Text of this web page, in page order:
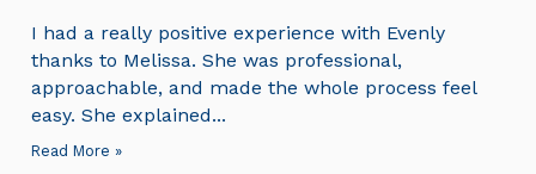
I had a really positive experience with Evenly
thanks to Melissa. She was professional,
approachable, and made the whole process feel
easy. She explained...
Read More »